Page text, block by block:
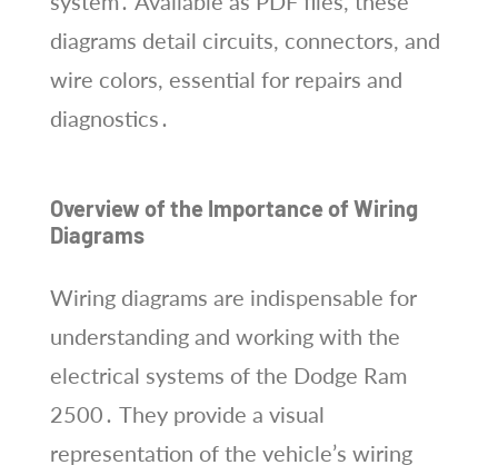
diagrams detail circuits, connectors, and
wire colors, essential for repairs and
diagnostics․
Overview of the Importance of Wiring
Diagrams
Wiring diagrams are indispensable for
understanding and working with the
electrical systems of the Dodge Ram
2500․ They provide a visual
representation of the vehicle’s wiring